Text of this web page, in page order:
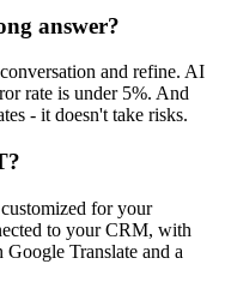
answer?
and refine. AI
rate is under 5%. And
- it doesn't take risks.
for your
to your CRM, with
Translate and a